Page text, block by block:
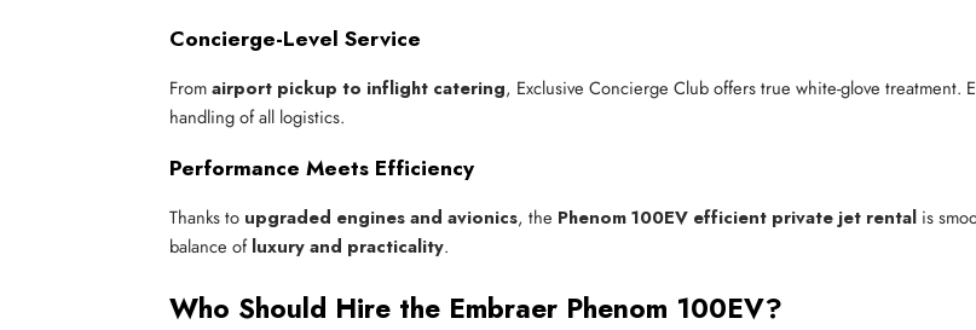
Concierge-Level Service
Fromairport pickup to inflight catering, Exclusive Concierge Club offers true white-glove
handling of all logistics.
Performance Meets Efficiency
Thanks to upgraded engines and avionics, the Phenom 100EV efficient private jet rental is
balance ofluxury and practicality.
Who Should Hire the Embraer Phenom 100EV?